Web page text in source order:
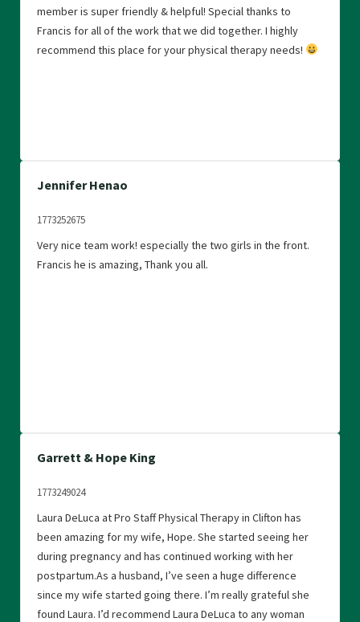
believe they care, they love what they're doing and they're
great at it. and I credit them for helping me to feel better
both physically and mentally. I've referred people to the
member is super friendly & helpful! Special thanks to
Francis for all of the work that we did together. I highly
recommend this place for your physical therapy needs!
Jennifer Henao
1773252675
Very nice team work! especially the two girls in the front.
Francis he is amazing, Thank you all.
Garrett & Hope King
1773249024
Laura DeLuca at Pro Staff Physical Therapy in Clifton has
been amazing for my wife, Hope. She started seeing her
during pregnancy and has continued working with her
postpartum.As a husband, I’ve seen a huge difference
since my wife started going there. I’m really grateful she
found Laura. I’d recommend Laura DeLuca to any woman